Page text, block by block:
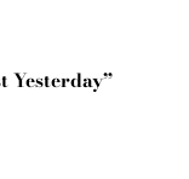
Yesterday”